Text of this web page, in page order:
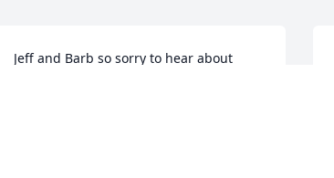
Jeff and Barb so sorry to hear about